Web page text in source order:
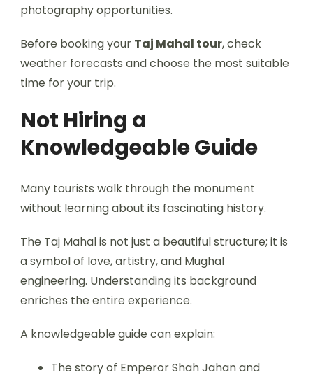
photography opportunities.
Before booking your Taj Mahal tour, check
weather forecasts and choose the most suitable
time for your trip.
Not Hiring a
Knowledgeable Guide
Many tourists walk through the monument
without learning about its fascinating history.
The Taj Mahal is not just a beautiful structure; it is
a symbol of love, artistry, and Mughal
engineering. Understanding its background
enriches the entire experience.
A knowledgeable guide can explain:
The story of Emperor Shah Jahan and